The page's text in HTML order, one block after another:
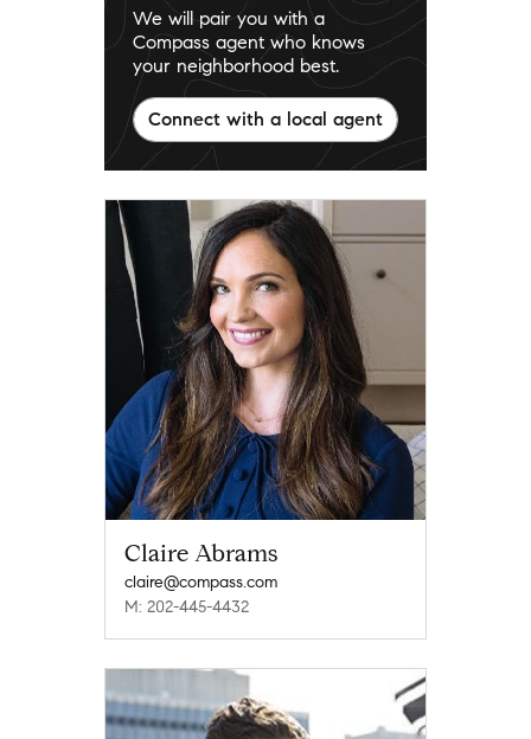
Claire Abrams
claire@compass.com
M: 202-445-4432
We will pair you with a
Compass agent who knows
your neighborhood best.
Connect with a local agent